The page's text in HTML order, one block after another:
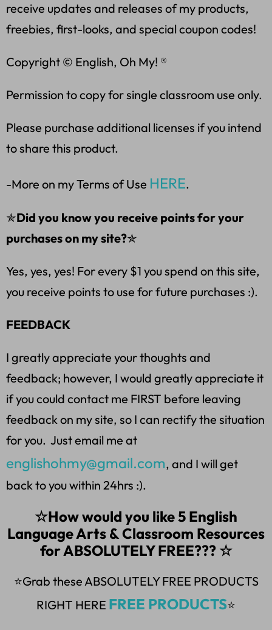
receive updates and releases of my products,
freebies, first-looks, and special coupon codes!
Copyright © English, Oh My! ®
Permission to copy for single classroom use only.
Please purchase additional licenses if you intend
to share this product.
-More on my Terms of Use HERE.
✯Did you know you receive points for your
purchases on my site?✯
Yes, yes, yes! For every $1 you spend on this site,
you receive points to use for future purchases :).
FEEDBACK
I greatly appreciate your thoughts and
feedback; however, I would greatly appreciate it
if you could contact me FIRST before leaving
feedback on my site, so I can rectify the situation
for you. Just email me at
englishohmy@gmail.com, and I will get
back to you within 24hrs :).
☆How would you like 5 English
Language Arts & Classroom Resources
for ABSOLUTELY FREE??? ☆
⭐Grab these ABSOLUTELY FREE PRODUCTS
RIGHT HERE FREE PRODUCTS⭐